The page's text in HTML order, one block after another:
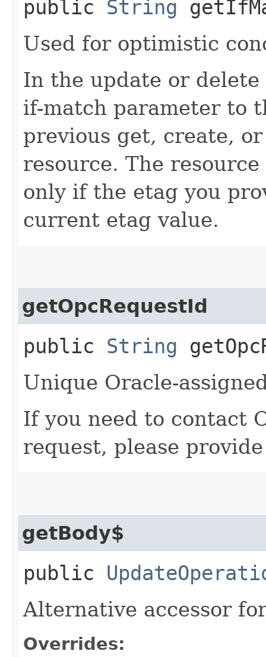
public String
Used for optimistic
In the update or
if-match parameter to
previous get, create,
resource. The
only if the etag you
current etag value.
getOpcRequestId
public String
Unique Oracle-
If you need to contact
request, please
getBody$
public
Alternative accessor
Overrides: